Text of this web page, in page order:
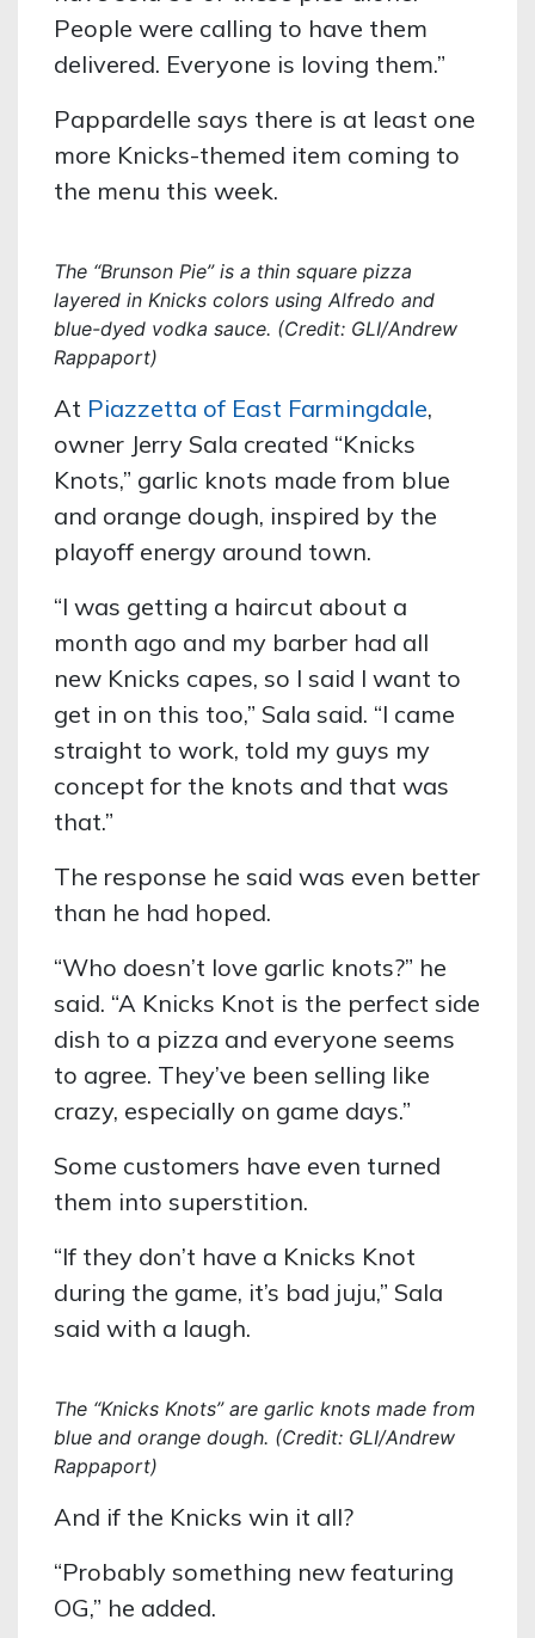
People were calling to have them
delivered. Everyone is loving them.”
Pappardelle says there is at least one
more Knicks-themed item coming to
the menu this week.
The “Brunson Pie” is a thin square pizza
layered in Knicks colors using Alfredo and
blue-dyed vodka sauce. (Credit: GLI/Andrew
Rappaport)
At Piazzetta of East Farmingdale,
owner Jerry Sala created “Knicks
Knots,” garlic knots made from blue
and orange dough, inspired by the
playoff energy around town.
“I was getting a haircut about a
month ago and my barber had all
new Knicks capes, so I said I want to
get in on this too,” Sala said. “I came
straight to work, told my guys my
concept for the knots and that was
that.”
The response he said was even better
than he had hoped.
“Who doesn’t love garlic knots?” he
said. “A Knicks Knot is the perfect side
dish to a pizza and everyone seems
to agree. They’ve been selling like
crazy, especially on game days.”
Some customers have even turned
them into superstition.
“If they don’t have a Knicks Knot
during the game, it’s bad juju,” Sala
said with a laugh.
The “Knicks Knots” are garlic knots made from
blue and orange dough. (Credit: GLI/Andrew
Rappaport)
And if the Knicks win it all?
“Probably something new featuring
OG,” he added.